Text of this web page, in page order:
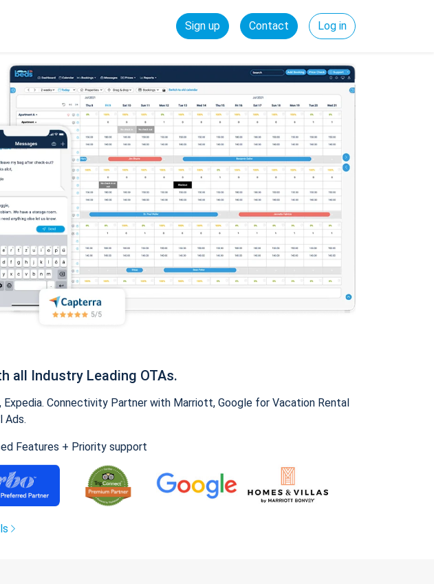
Sign up Contact Log in
all Industry Leading OTAs.
Connectivity Partner with Marriott, Google for Vacation Rental
Ads.
Features + Priority support